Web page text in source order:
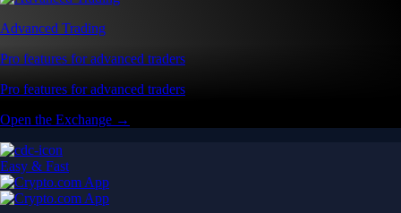
Advanced Trading
Pro features for advanced traders
Pro features for advanced traders
Open the Exchange →
Easy & Fast